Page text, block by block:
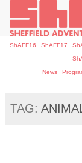
ShAFF16 ShAFF17
News
TAG: